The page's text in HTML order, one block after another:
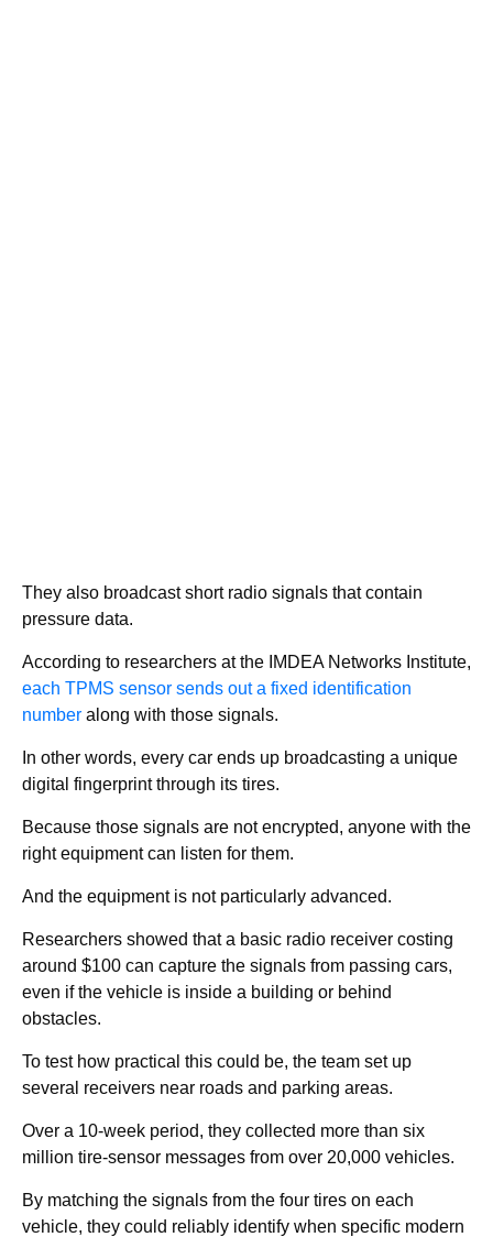
They also broadcast short radio signals that contain
pressure data.
According to researchers at the IMDEA Networks Institute,
each TPMS sensor sends out a fixed identification
number along with those signals.
In other words, every car ends up broadcasting a unique
digital fingerprint through its tires.
Because those signals are not encrypted, anyone with the
right equipment can listen for them.
And the equipment is not particularly advanced.
Researchers showed that a basic radio receiver costing
around $100 can capture the signals from passing cars,
even if the vehicle is inside a building or behind
obstacles.
To test how practical this could be, the team set up
several receivers near roads and parking areas.
Over a 10-week period, they collected more than six
million tire-sensor messages from over 20,000 vehicles.
By matching the signals from the four tires on each
vehicle, they could reliably identify when specific modern